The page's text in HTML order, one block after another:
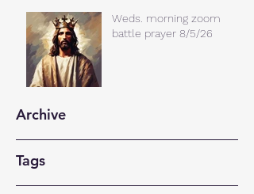
Weds. morning zoom
battle prayer 8/5/26
Archive
Tags